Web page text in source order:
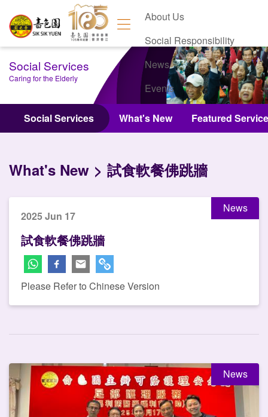
About Us
Social Responsibility
News
Events
Contact Us
Social Services
Caring for the Elderly
Social Services What's New Featured
What's New 試食軟餐佛跳牆
News
2025 Jun 17
試食軟餐佛跳牆
Please Refer to Chinese Version
News